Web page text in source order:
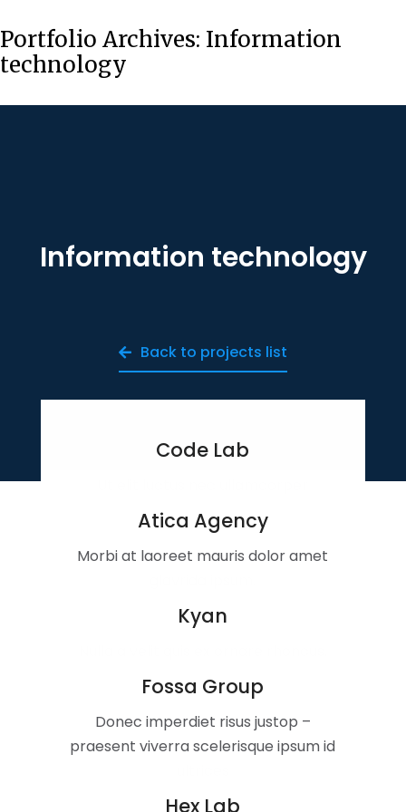
Portfolio Archives: Information
technology
Information technology
Back to projects list
Code Lab
Atica Agency
Morbi at laoreet mauris dolor amet
Kyan
Fossa Group
Donec imperdiet risus justop –
praesent viverra scelerisque ipsum id
Hex Lab